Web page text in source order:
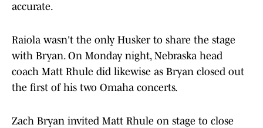
accurate.
Raiola wasn't the only Husker to share the stage
with Bryan. On Monday night, Nebraska head
coach Matt Rhule did likewise as Bryan closed out
the first of his two Omaha concerts.
Zach Bryan invited Matt Rhule on stage to close